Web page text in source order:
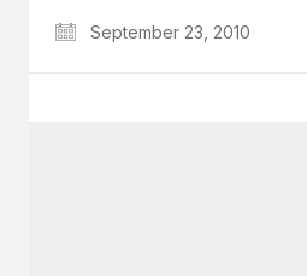
September 23, 2010